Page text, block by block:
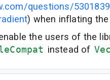
questions/
) when inflating
the users of the
instead of